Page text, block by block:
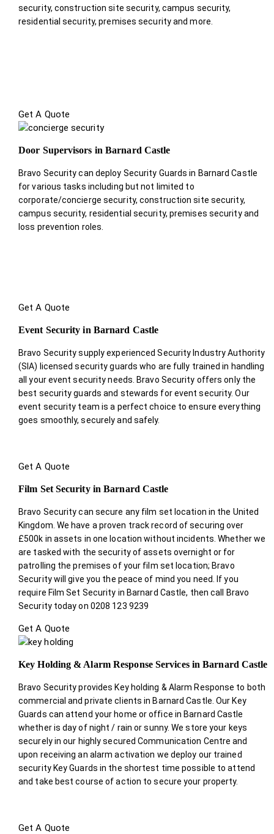
security, construction site security, campus security,
residential security, premises security and more.
Get A Quote
Door Supervisors in Barnard Castle
Bravo Security can deploy Security Guards in Barnard Castle
for various tasks including but not limited to
corporate/concierge security, construction site security,
campus security, residential security, premises security and
loss prevention roles.
Get A Quote
Event Security in Barnard Castle
Bravo Security supply experienced Security Industry Authority
(SIA) licensed security guards who are fully trained in handling
all your event security needs. Bravo Security offers only the
best security guards and stewards for event security. Our
event security team is a perfect choice to ensure everything
goes smoothly, securely and safely.
Get A Quote
Film Set Security in Barnard Castle
Bravo Security can secure any film set location in the United
Kingdom. We have a proven track record of securing over
£500k in assets in one location without incidents. Whether we
are tasked with the security of assets overnight or for
patrolling the premises of your film set location; Bravo
Security will give you the peace of mind you need. If you
require Film Set Security in Barnard Castle, then call Bravo
Security today on 0208 123 9239
Get A Quote
Key Holding & Alarm Response Services in Barnard Castle
Bravo Security provides Key holding & Alarm Response to both
commercial and private clients in Barnard Castle. Our Key
Guards can attend your home or office in Barnard Castle
whether is day of night / rain or sunny. We store your keys
securely in our highly secured Communication Centre and
upon receiving an alarm activation we deploy our trained
security Key Guards in the shortest time possible to attend
and take best course of action to secure your property.
Get A Quote